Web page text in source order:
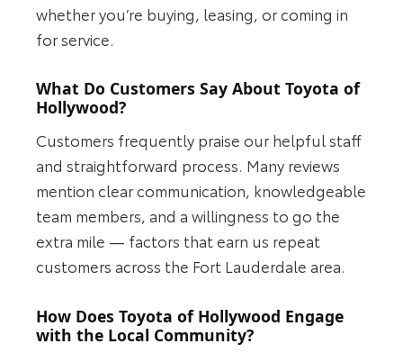
whether you’re buying, leasing, or coming in
for service.
What Do Customers Say About Toyota of
Hollywood?
Customers frequently praise our helpful staff
and straightforward process. Many reviews
mention clear communication, knowledgeable
team members, and a willingness to go the
extra mile — factors that earn us repeat
customers across the Fort Lauderdale area.
How Does Toyota of Hollywood Engage
with the Local Community?